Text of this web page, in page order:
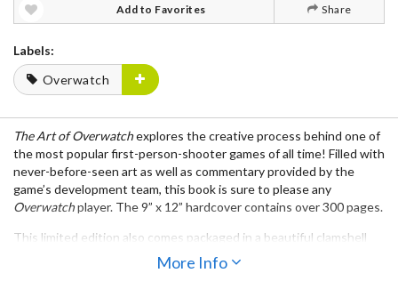
Add to Favorites Share
Labels:
Overwatch
The Art of Overwatchexplores the creative process behind one of
the most popular first-person-shooter games of all time! Filled with
never-before-seen art as well as commentary provided by the
game’s development team, this book is sure to please any
Overwatchplayer. The 9” x 12” hardcover contains over 300 pages.
This limited edition also comes packaged in a beautiful clamshell
box with magnetic clasps and includes an acetate slipcover
featuring one of the game’s most iconic heroes, Tracer. The book
More Info